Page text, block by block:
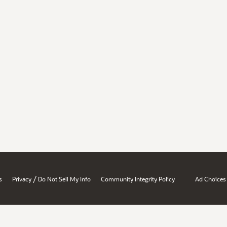
Privacy / Do Not Sell My Info Community Integrity Policy Ad Choices